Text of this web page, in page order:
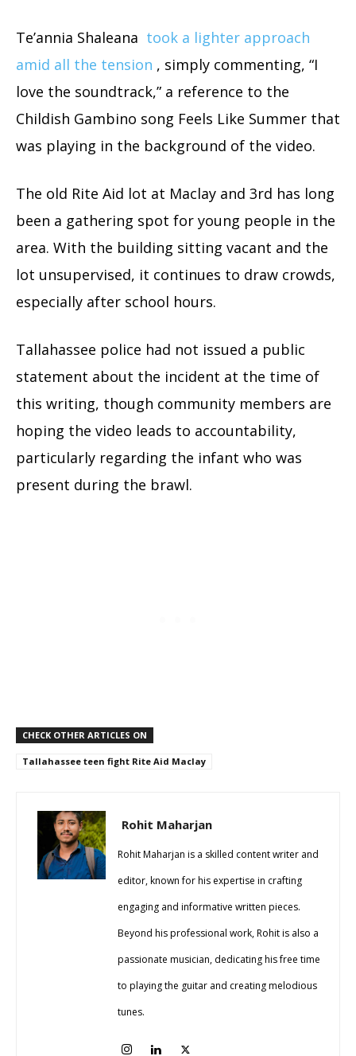
Te’annia Shaleana took a lighter approach
amid all the tension , simply commenting, “I
love the soundtrack,” a reference to the
Childish Gambino song Feels Like Summer that
was playing in the background of the video.
The old Rite Aid lot at Maclay and 3rd has long
been a gathering spot for young people in the
area. With the building sitting vacant and the
lot unsupervised, it continues to draw crowds,
especially after school hours.
Tallahassee police had not issued a public
statement about the incident at the time of
this writing, though community members are
hoping the video leads to accountability,
particularly regarding the infant who was
present during the brawl.
CHECK OTHER ARTICLES ON
Tallahassee teen fight Rite Aid Maclay
Rohit Maharjan
Rohit Maharjan is a skilled content writer and
editor, known for his expertise in crafting
engaging and informative written pieces.
Beyond his professional work, Rohit is also a
passionate musician, dedicating his free time
to playing the guitar and creating melodious
tunes.